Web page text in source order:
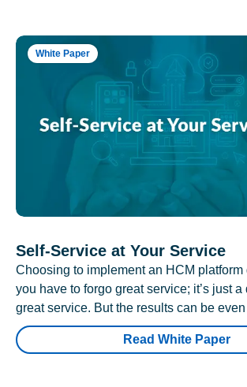
White Paper
Self-Service at Your Service
Choosing to implement an HCM platform
you have to forgo great service; it’s just a
great service. But the results can be even
Read White Paper